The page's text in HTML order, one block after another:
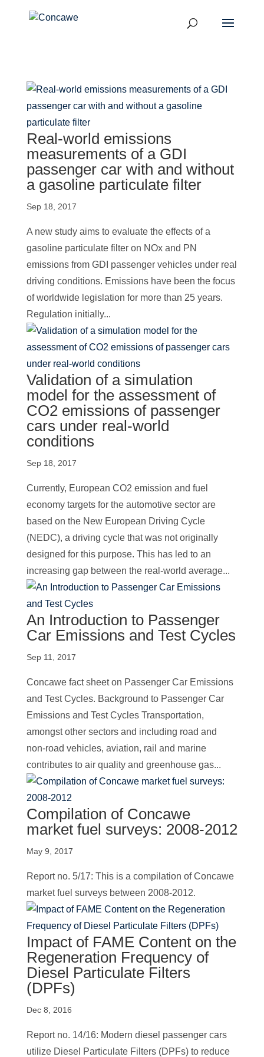
Real-world emissions
measurements of a GDI
passenger car with and without
a gasoline particulate filter
Sep 18, 2017
A new study aims to evaluate the effects of a
gasoline particulate filter on NOx and PN
emissions from GDI passenger vehicles under real
driving conditions. Emissions have been the focus
of worldwide legislation for more than 25 years.
Regulation initially...
Validation of a simulation
model for the assessment of
CO2 emissions of passenger
cars under real-world
conditions
Sep 18, 2017
Currently, European CO2 emission and fuel
economy targets for the automotive sector are
based on the New European Driving Cycle
(NEDC), a driving cycle that was not originally
designed for this purpose. This has led to an
increasing gap between the real-world average...
An Introduction to Passenger
Car Emissions and Test Cycles
Sep 11, 2017
Concawe fact sheet on Passenger Car Emissions
and Test Cycles. Background to Passenger Car
Emissions and Test Cycles Transportation,
amongst other sectors and including road and
non-road vehicles, aviation, rail and marine
contributes to air quality and greenhouse gas...
Compilation of Concawe
market fuel surveys: 2008-2012
May 9, 2017
Report no. 5/17: This is a compilation of Concawe
market fuel surveys between 2008-2012.
Impact of FAME Content on the
Regeneration Frequency of
Diesel Particulate Filters
(DPFs)
Dec 8, 2016
Report no. 14/16: Modern diesel passenger cars
utilize Diesel Particulate Filters (DPFs) to reduce